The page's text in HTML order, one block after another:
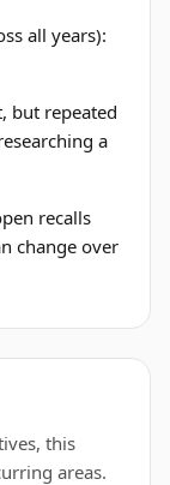
all years):
but repeated
a
recalls
change over
this
areas.